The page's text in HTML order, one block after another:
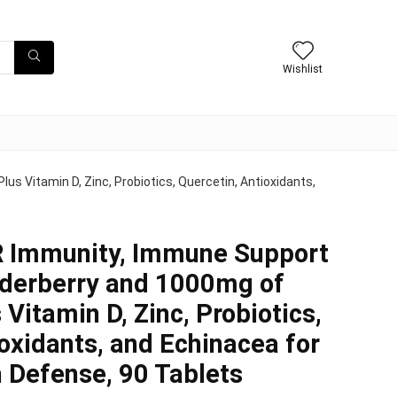
Wishlist
Vitamin D, Zinc, Probiotics, Quercetin, Antioxidants,
Immunity, Immune Support
and 1000mg of
D, Zinc, Probiotics,
and Echinacea for
90 Tablets